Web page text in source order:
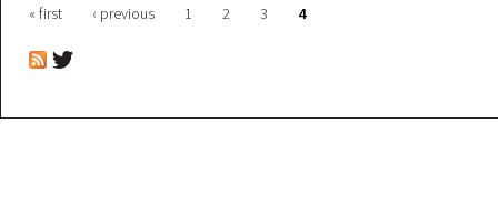
Pages
« first ‹ previous 1 2 3 4